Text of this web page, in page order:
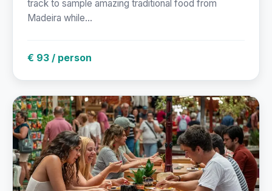
track to sample amazing traditional food from
Madeira while...
€ 93 / person